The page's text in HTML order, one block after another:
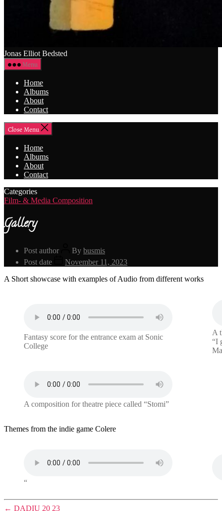
Jonas Elliot Bedsted
Menu
Home
Albums
About
Contact
Close Menu
Home
Albums
About
Contact
Categories
Film- & Media Composition
Gallery
Post author By busmis
Post date
November 11, 2023
A Short showcase with examples of Audio from different works
Fantasy score for the entrance exam at Sonic
College
A
“I
A composition for theatre piece called “Stomi”
Themes from the indie game Colere
“
← DADIU 20 23